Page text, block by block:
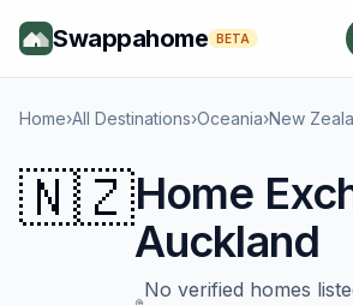
Swappahome BETA
Home›All Destinations›Oceania›New
🇳🇿Home
Auckland
No verified homes